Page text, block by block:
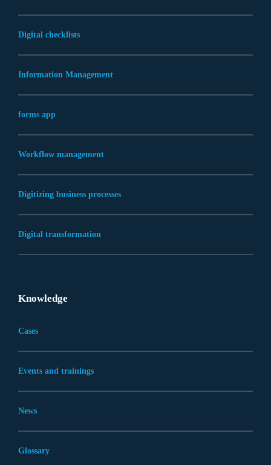
Digital checklists
Information Management
forms app
Workflow management
Digitizing business processes
Digital transformation
Knowledge
Cases
Events and trainings
News
Glossary